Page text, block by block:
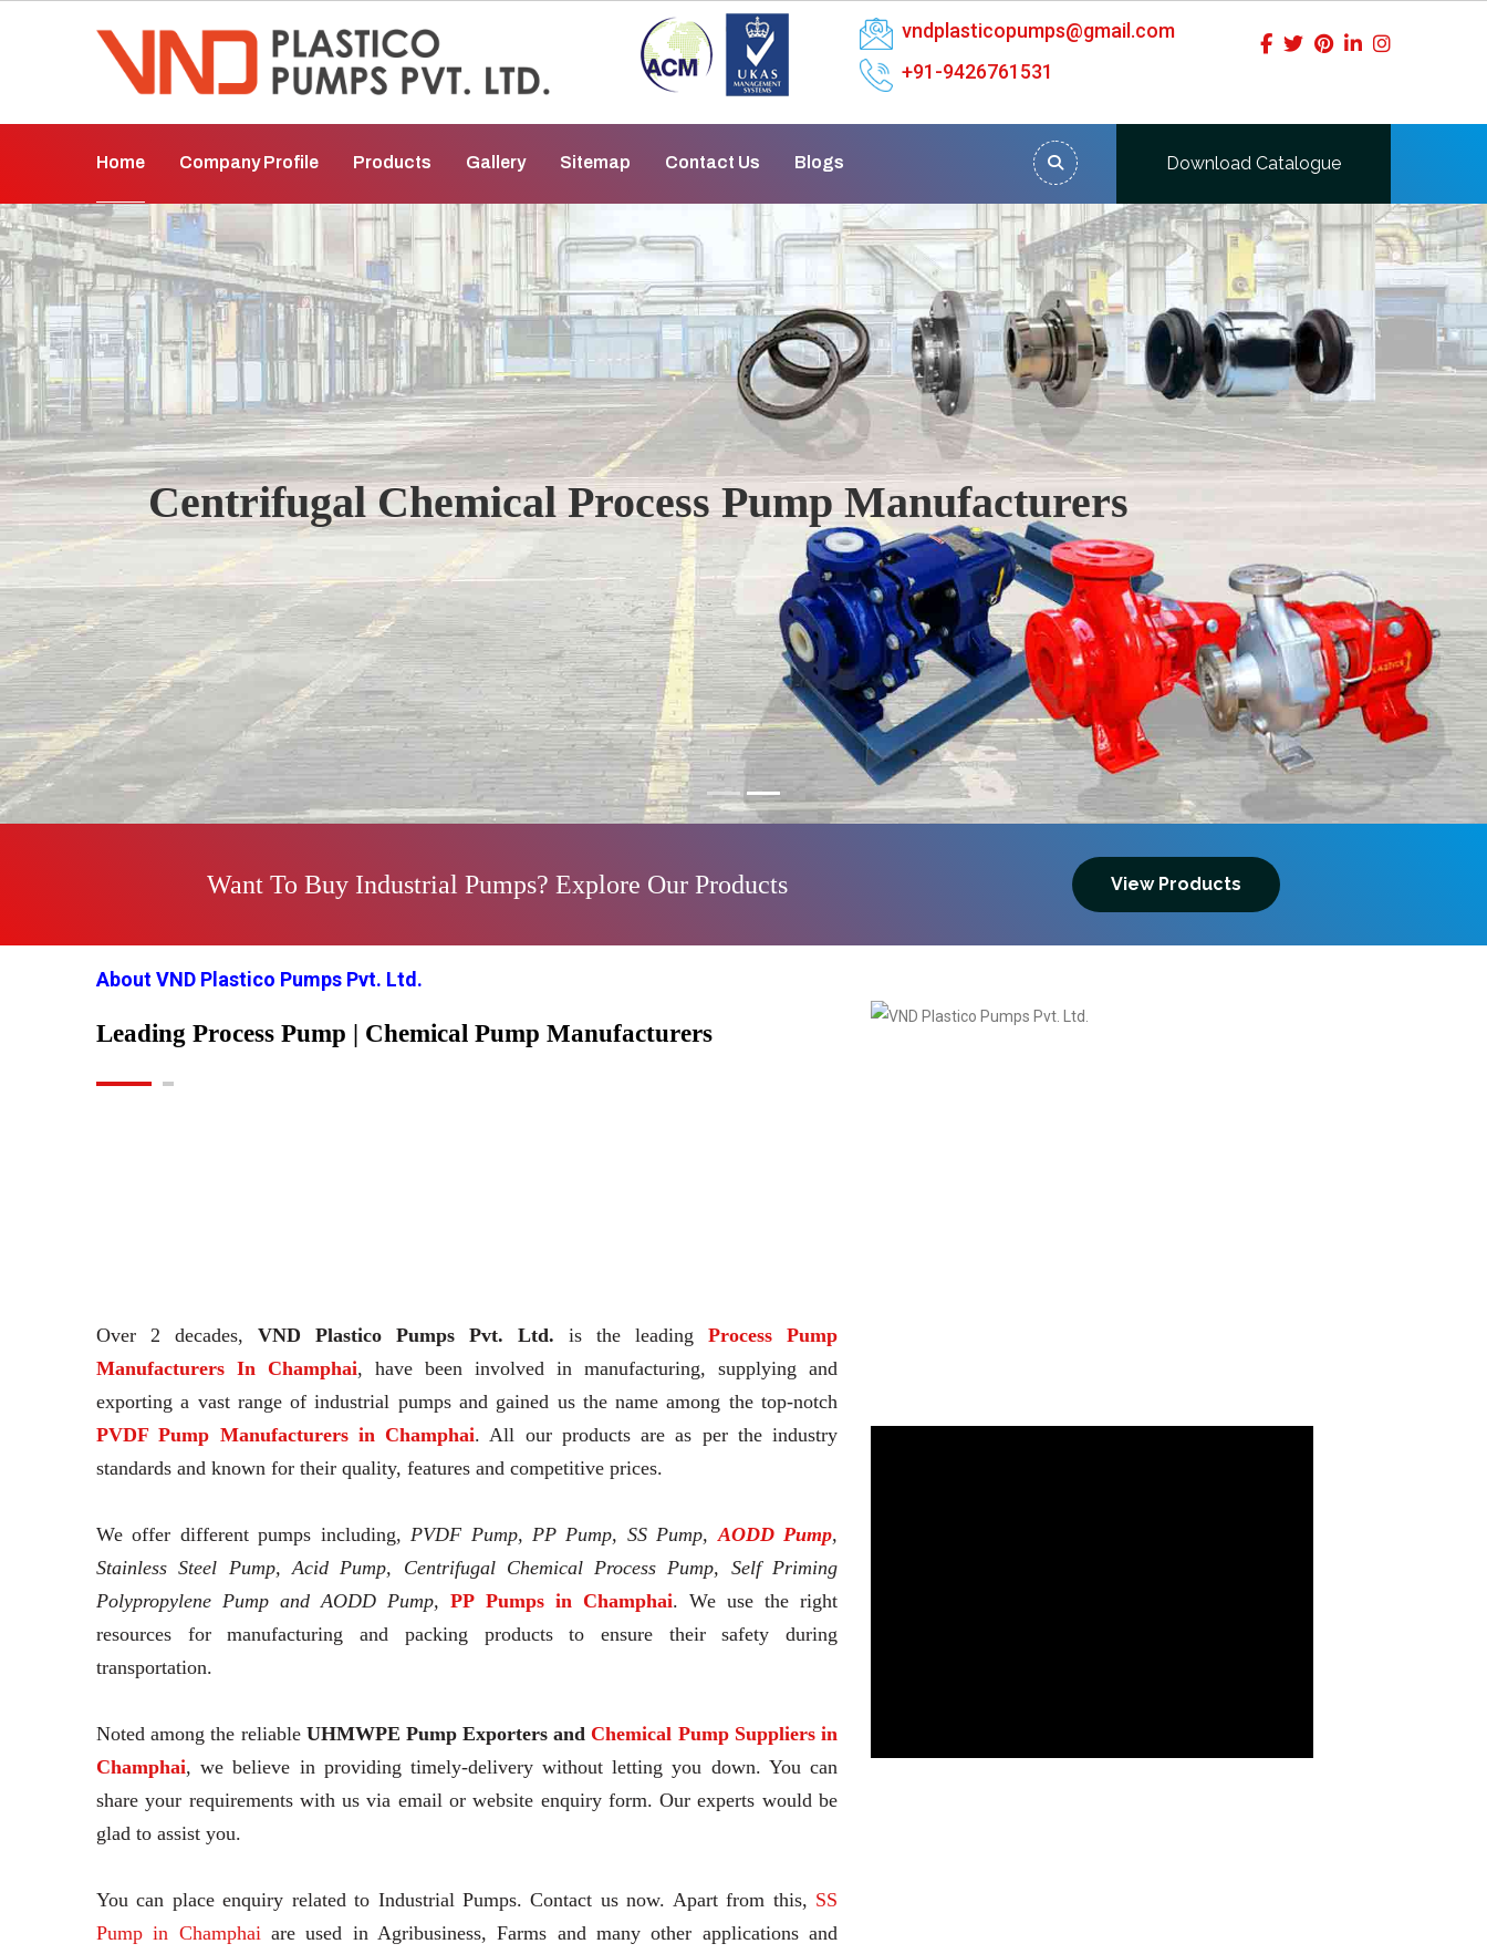
vndplasticopumps@gmail.com
+91-9426761531
Home Company Profile Products Gallery Sitemap Contact Us Blogs Download Catalogue
Centrifugal Chemical Process Pump Manufacturers
Previous Next
Want To Buy Industrial Pumps? Explore Our Products View Products
About VND Plastico Pumps Pvt. Ltd.
Leading Process Pump | Chemical Pump Manufacturers
Over 2 decades, VND Plastico Pumps Pvt. Ltd. is the leading
Process Pump
Manufacturers In Champhai, have been involved in manufacturing, supplying and
exporting a vast range of industrial pumps and gained us the name among the top-notch
PVDF Pump Manufacturers in Champhai. All our products are as per the industry
standards and known for their quality, features and competitive prices.
We offer different pumps including,PVDF Pump, PP Pump, SS Pump,AODD Pump,
Stainless Steel Pump, Acid Pump, Centrifugal Chemical Process Pump, Self Priming
Polypropylene Pump and AODD Pump, PP Pumps in Champhai. We use the right
resources for manufacturing and packing products to ensure their safety during
transportation.
Noted among the reliable UHMWPE Pump Exporters and Chemical Pump Suppliers in
Champhai, we believe in providing timely-delivery without letting you down. You can
share your requirements with us via email or website enquiry form. Our experts would be
glad to assist you.
You can place enquiry related to Industrial Pumps. Contact us now. Apart from this, SS
Pump in Champhaiare used in Agribusiness, Farms and many other applications and